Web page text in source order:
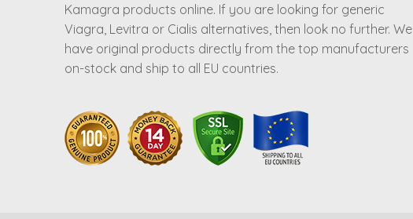
Kamagra products online. If you are looking for generic
Viagra, Levitra or Cialis alternatives, then look no further. We
have original products directly from the top manufacturers
on-stock and ship to all EU countries.